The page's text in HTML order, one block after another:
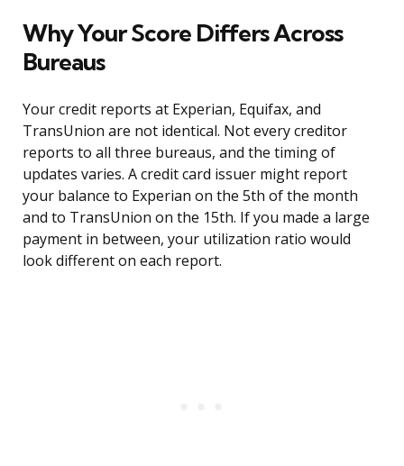
Why Your Score Differs Across
Bureaus
Your credit reports at Experian, Equifax, and
TransUnion are not identical. Not every creditor
reports to all three bureaus, and the timing of
updates varies. A credit card issuer might report
your balance to Experian on the 5th of the month
and to TransUnion on the 15th. If you made a large
payment in between, your utilization ratio would
look different on each report.